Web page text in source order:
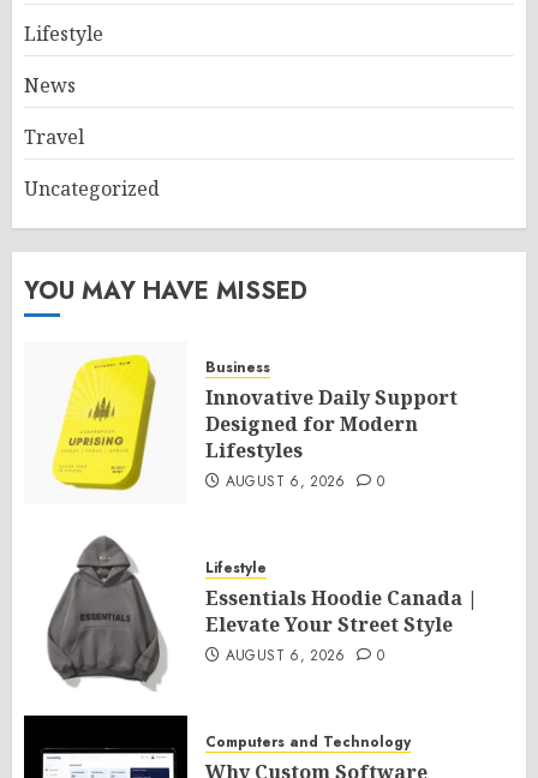
Lifestyle
News
Travel
Uncategorized
YOU MAY HAVE MISSED
Business
Innovative Daily Support
Designed for Modern
Lifestyles
AUGUST 6, 2026 0
Lifestyle
Essentials Hoodie Canada |
Elevate Your Street Style
AUGUST 6, 2026 0
Computers and Technology
Why Custom Software